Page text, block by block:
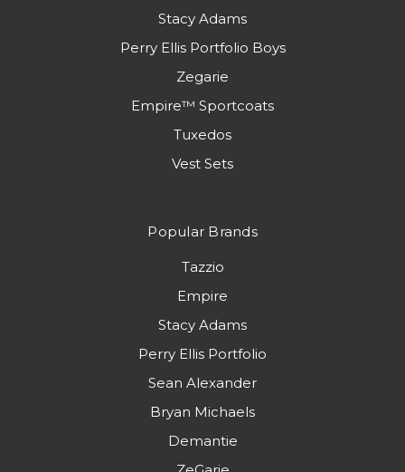
Stacy Adams
Perry Ellis Portfolio Boys
Zegarie
Empire™ Sportcoats
Tuxedos
Vest Sets
Popular Brands
Tazzio
Empire
Stacy Adams
Perry Ellis Portfolio
Sean Alexander
Bryan Michaels
Demantie